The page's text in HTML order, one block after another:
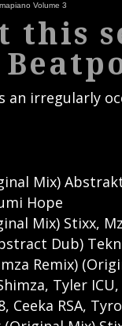
Volume 3
this
an irregularly
Mix)
Hope
Mix) Stixx,
Dub)
Remix)
Tyler
Ceeka RSA,